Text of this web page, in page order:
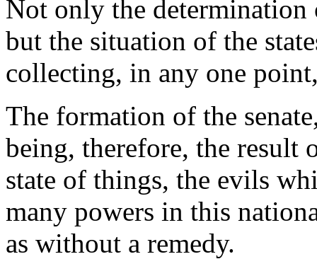
Not only the
but the situation of the
collecting, in any one
The formation of the
being, therefore, the result
state of things, the evils
many powers in this
as without a remedy.